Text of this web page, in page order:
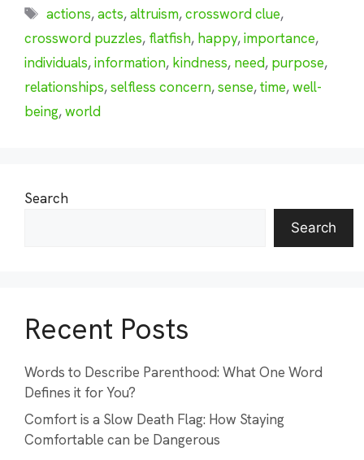
Tags
actions,acts,altruism,crossword clue,
crossword puzzles, flatfish, happy,importance,
individuals,information, kindness, need, purpose,
relationships,selfless concern,sense,time,well-
being,world
Search
Search
Recent Posts
Words to Describe Parenthood: What One Word
Defines it for You?
Comfort is a Slow Death Flag: How Staying
Comfortable can be Dangerous